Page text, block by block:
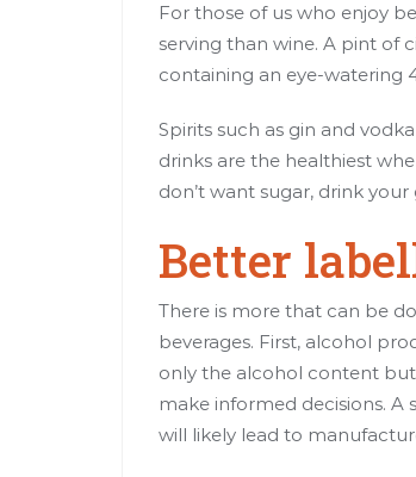
For those of us who enjoy
serving than wine. A pint of
containing an eye-watering
Spirits such as gin and
drinks are the healthiest
don’t want sugar, drink
Better
There is more that can be
beverages. First, alcohol
only the alcohol content
make informed decisions.
will likely lead to